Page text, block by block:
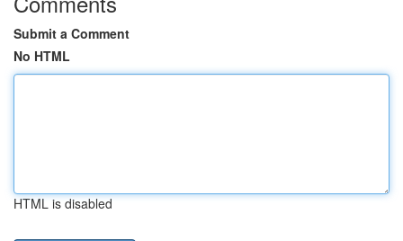
Submit a Comment
No HTML
HTML is disabled